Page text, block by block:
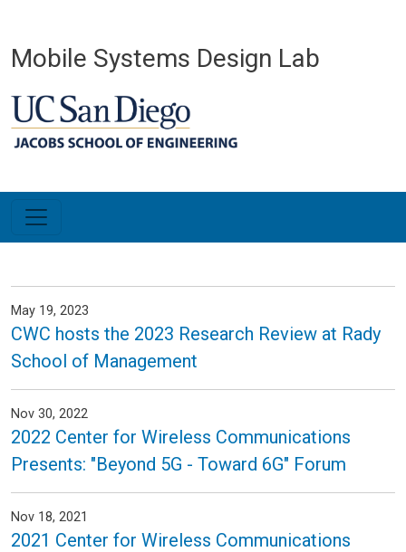
Mobile Systems Design Lab
May 19, 2023
CWC hosts the 2023 Research Review at Rady
School of Management
Nov 30, 2022
2022 Center for Wireless Communications
Presents: "Beyond 5G - Toward 6G" Forum
Nov 18, 2021
2021 Center for Wireless Communications